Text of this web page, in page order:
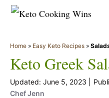
Skip
content
Home » Easy Keto Recipes »
Keto Greek
June 5, 2023
Chef Jenn